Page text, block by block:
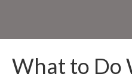
What to Do